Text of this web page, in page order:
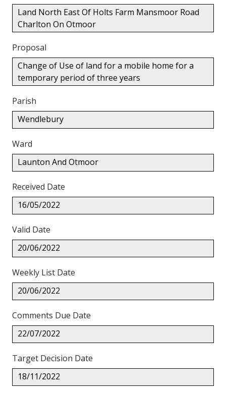
Land North East Of Holts Farm Mansmoor Road
Charlton On Otmoor
Proposal
Change of Use of land for a mobile home for a
temporary period of three years
Parish
Wendlebury
Ward
Launton And Otmoor
Received Date
16/05/2022
Valid Date
20/06/2022
Weekly List Date
20/06/2022
Comments Due Date
22/07/2022
Target Decision Date
18/11/2022